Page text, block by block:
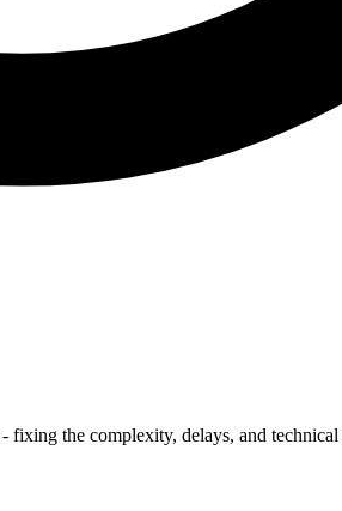
the complexity, delays, and